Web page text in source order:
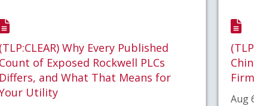
(TLP:CLEAR) Why Every Published
Count of Exposed Rockwell PLCs
Differs, and What That Means for
Utility
Aug